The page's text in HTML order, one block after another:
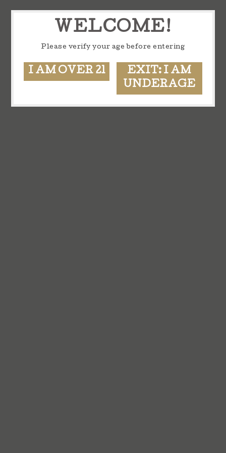
WELCOME!
Please verify your age before entering